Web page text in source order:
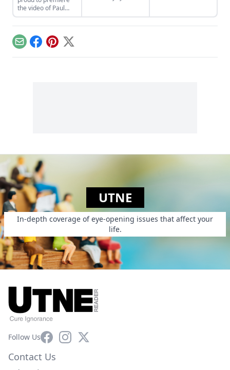
the video of Paul
Thorn's cover of
Jackson Browne's
"Doctor My Eyes"
from the new album
Looking Into You: A
Tribute to Jackson
EmailFacebook
Pinterest
X
UTNE
In-depth coverage of eye-opening issues that affect your
life.
Follow UsFacebookInstagram
X
Contact Us